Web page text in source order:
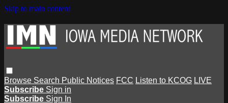
Skip to main content
Browse Search Public Notices FCC Listen to KCOG LIVE
Subscribe Sign in
Subscribe Sign In